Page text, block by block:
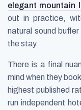
elegant mountain
out in practice,
natural sound
the stay.
There is a final
mind when they
highest published
run independent